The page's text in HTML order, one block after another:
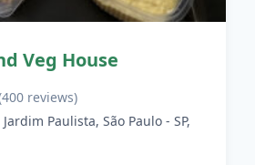
Veg House
reviews)
Paulista, São Paulo - SP,